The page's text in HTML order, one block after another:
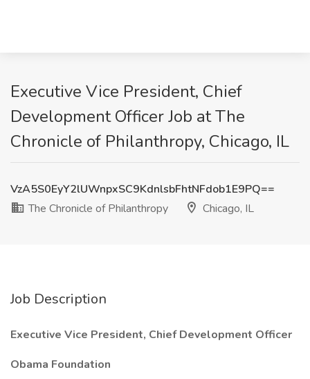
Executive Vice President, Chief
Development Officer Job at The
Chronicle of Philanthropy, Chicago, IL
VzA5S0EyY2lUWnpxSC9KdnlsbFhtNFdob1E9PQ==
The Chronicle of Philanthropy
Chicago, IL
Job Description
Executive Vice President, Chief Development Officer
Obama Foundation